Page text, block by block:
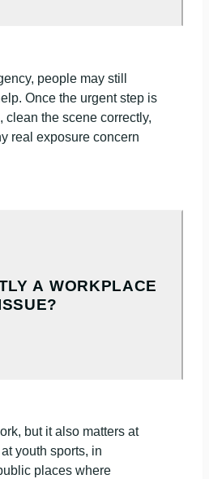
people may still
Once the urgent step is
clean the scene correctly,
real exposure concern
A WORKPLACE
but it also matters at
youth sports, in
places where